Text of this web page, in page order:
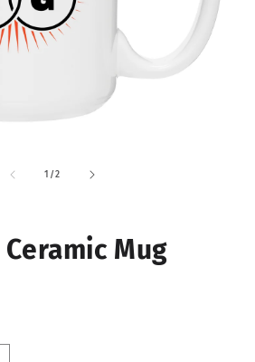
1 /of
2
Ceramic Mug